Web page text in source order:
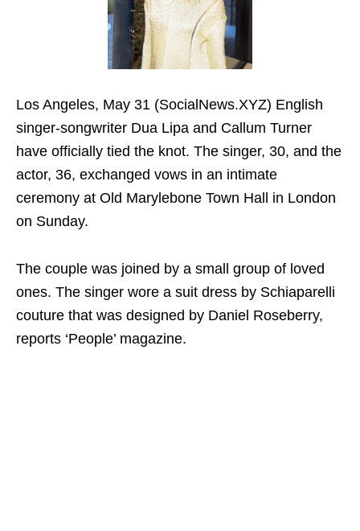
Los Angeles, May 31 (SocialNews.XYZ) English
singer-songwriter Dua Lipa and Callum Turner
have officially tied the knot. The singer, 30, and the
actor, 36, exchanged vows in an intimate
ceremony at Old Marylebone Town Hall in London
on Sunday.
The couple was joined by a small group of loved
ones. The singer wore a suit dress by Schiaparelli
couture that was designed by Daniel Roseberry,
reports ‘People’ magazine.